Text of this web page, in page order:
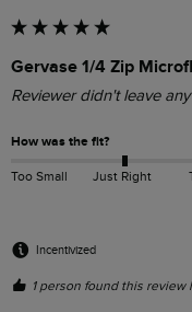
Gervase 1/4 Zip
Reviewer didn't leave
How was the fit?
Too Small Just Right
Incentivized
1 person found this review